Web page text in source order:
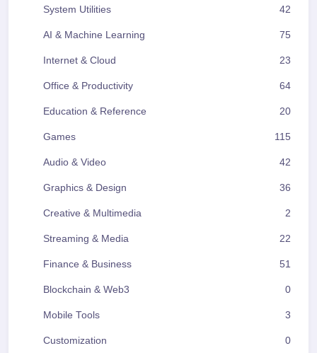
System Utilities 42
AI & Machine Learning 75
Internet & Cloud 23
Office & Productivity 64
Education & Reference 20
Games 115
Audio & Video 42
Graphics & Design 36
Creative & Multimedia 2
Streaming & Media 22
Finance & Business 51
Blockchain & Web3 0
Mobile Tools 3
Customization 0